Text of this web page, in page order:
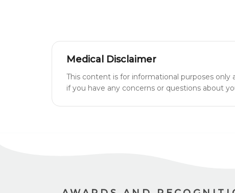
Medical Disclaimer
This content is for informational purposes only
if you have any concerns or questions about